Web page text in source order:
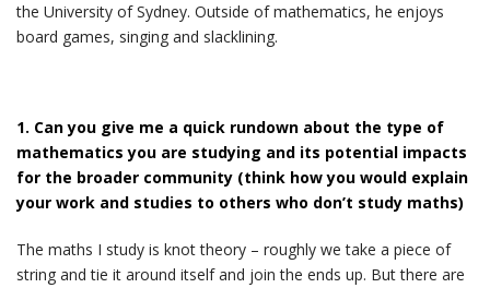
the University of Sydney. Outside of mathematics, he enjoys
board games, singing and slacklining.
1. Can you give me a quick rundown about the type of
mathematics you are studying and its potential impacts
for the broader community (think how you would explain
your work and studies to others who don’t study maths)
The maths I study is knot theory – roughly we take a piece of
string and tie it around itself and join the ends up. But there are